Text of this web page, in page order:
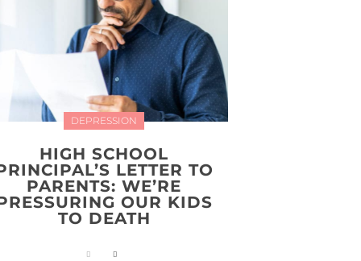
DEPRESSION
HIGH SCHOOL
LETTER TO
PARENTS: WE’RE
OUR KIDS
TO DEATH